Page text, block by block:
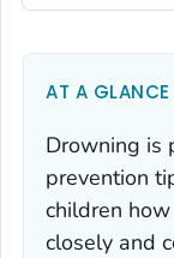
AT A GLANCE
Drowning is
prevention
children
closely and